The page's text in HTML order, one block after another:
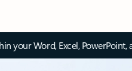
your Word, Excel, PowerPoint,